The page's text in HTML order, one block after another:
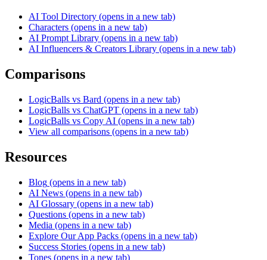
AI Tool Directory (opens in a new tab)
Characters (opens in a new tab)
AI Prompt Library (opens in a new tab)
AI Influencers & Creators Library (opens in a new tab)
Comparisons
LogicBalls vs Bard (opens in a new tab)
LogicBalls vs ChatGPT (opens in a new tab)
LogicBalls vs Copy AI (opens in a new tab)
View all comparisons (opens in a new tab)
Resources
Blog (opens in a new tab)
AI News (opens in a new tab)
AI Glossary (opens in a new tab)
Questions (opens in a new tab)
Media (opens in a new tab)
Explore Our App Packs (opens in a new tab)
Success Stories (opens in a new tab)
Tones (opens in a new tab)